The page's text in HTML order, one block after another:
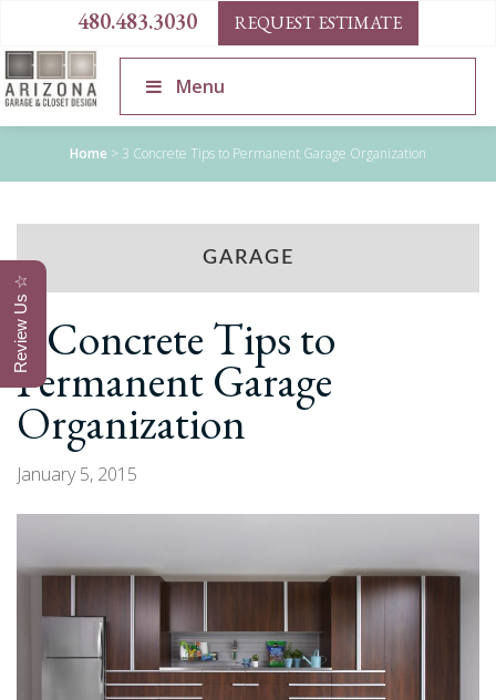
480.483.3030 REQUEST ESTIMATE
Menu
Home > 3 Concrete Tips to Permanent Garage Organization
GARAGE
3 Concrete Tips to
Permanent Garage
Organization
January 5, 2015
Review Us ☆